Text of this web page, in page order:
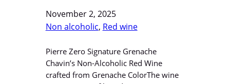
November 2, 2025
Non alcoholic, Red wine
Pierre Zero Signature Grenache
Chavin’s Non-Alcoholic Red Wine
crafted from Grenache ColorThe wine